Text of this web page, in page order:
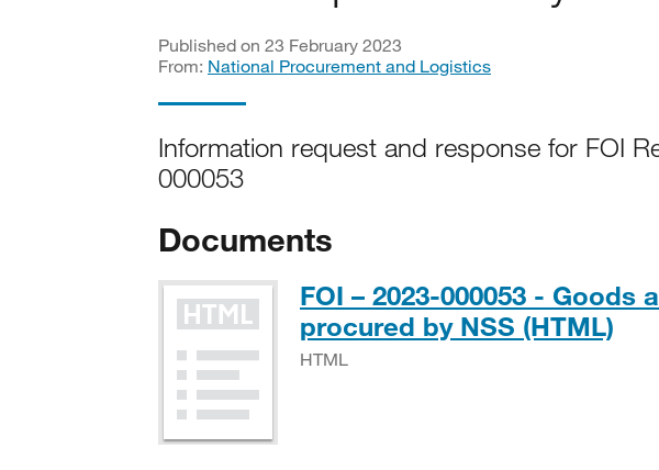
Published on 23 February 2023
From: National Procurement and Logistics
Information request and response for FOI
000053
Documents
FOI – 2023-000053 - Goods
procured by NSS (HTML)
HTML